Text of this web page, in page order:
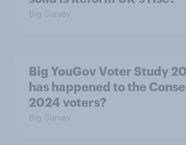
Big Survey
Big YouGov Voter Study
has happened to the
2024 voters?
Big Survey